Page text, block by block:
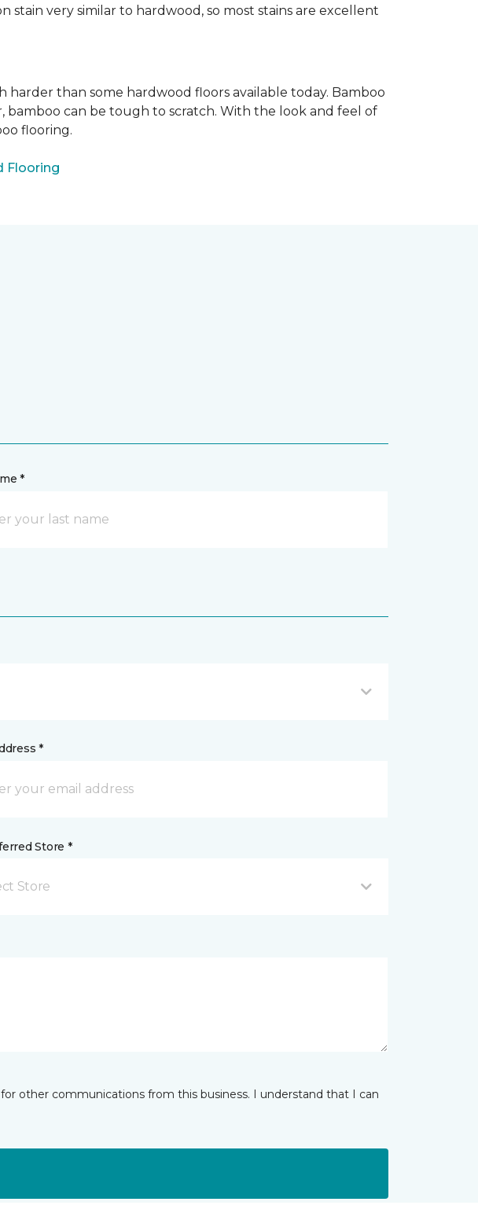
very similar to hardwood, so most stains are excellent
harder than some hardwood floors available today. Bamboo
bamboo can be tough to scratch. With the look and feel of
flooring.
Flooring
*
*
Store *
Store
other communications from this business. I understand that I can